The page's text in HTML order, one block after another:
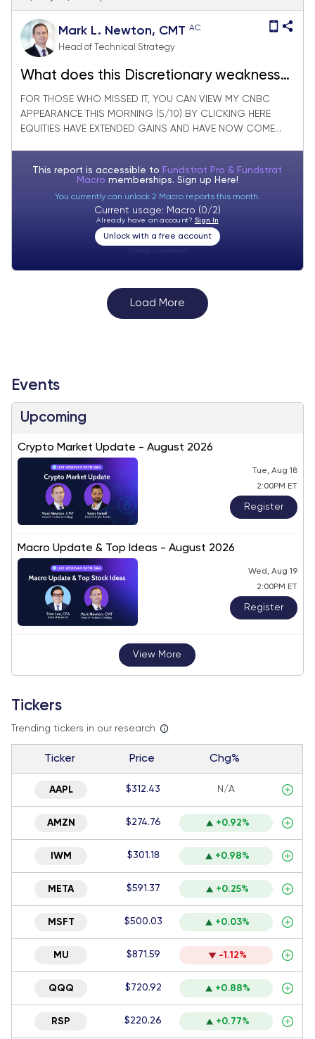
Mark L. Newton, CMT AC
Head of Technical Strategy
What does this Discretionary weakness
say about the Consumer?
FOR THOSE WHO MISSED IT, YOU CAN VIEW MY CNBC
APPEARANCE THIS MORNING (5/10) BY CLICKING HERE
EQUITIES HAVE EXTENDED GAINS AND HAVE NOW COME...
This report is accessible to Fundstrat Pro & Fundstrat
Macro memberships. Sign up Here!
You currently can unlock 2 Macro reports this month.
Current usage: Macro (0/2)
Already have an account? Sign In
Unlock with a free account
Load More
Events
Upcoming
Crypto Market Update - August 2026
Tue, Aug 18
2:00PM ET
Register
Macro Update & Top Ideas - August 2026
Wed, Aug 19
2:00PM ET
Register
View More
Tickers
Trending tickers in our research
Ticker Price Chg%
AAPL $312.43 N/A
AMZN $274.76 +0.92%
IWM $301.18 +0.98%
META $591.37 +0.25%
MSFT $500.03 +0.03%
MU $871.59 -1.12%
QQQ $720.92 +0.88%
RSP $220.26 +0.77%